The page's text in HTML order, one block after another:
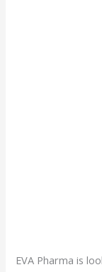
EVA Pharma is